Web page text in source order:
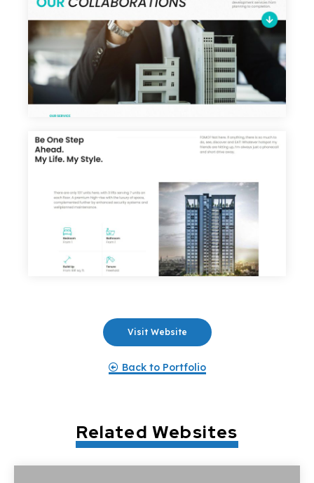
Visit Website
Back to Portfolio
Related Websites
About
Portfolio
Career Blog Contact